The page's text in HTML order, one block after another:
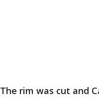
The rim was cut and